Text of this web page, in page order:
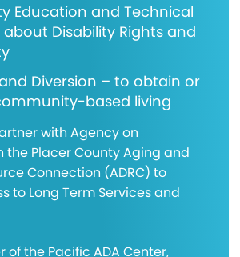
Education and Technical
Disability Rights and
Diversion – to obtain or
based living
with Agency on
the Placer County Aging and
Connection (ADRC) to
to Long Term Services and
of the Pacific ADA Center,